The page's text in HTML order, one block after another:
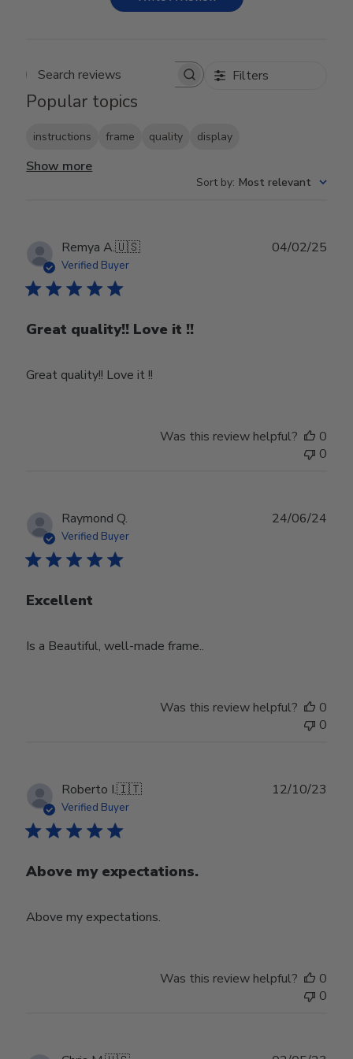
Search reviews Filters
Popular topics
instructions frame quality display
Show more
Sort by: Most relevant
Remya A.🇺🇸
Verified Buyer
Great quality!! Love it !!
Great quality!! Love it !!
04/02/25
Was this review helpful?
0
0
Raymond Q.
Verified Buyer
Excellent
Is a Beautiful, well-made frame..
24/06/24
Was this review helpful?
0
0
Roberto I.🇮🇹
Verified Buyer
Above my expectations.
Above my expectations.
12/10/23
Was this review helpful?
0
0